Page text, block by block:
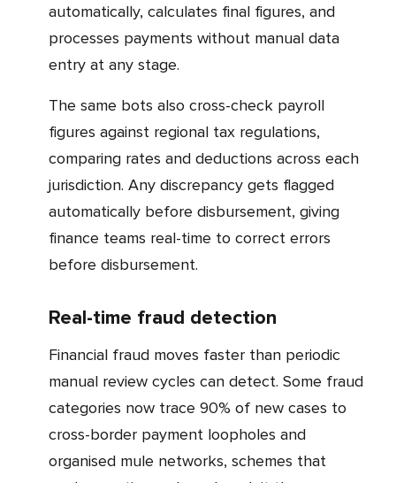
automatically, calculates final figures, and
processes payments without manual data
entry at any stage.
The same bots also cross-check payroll
figures against regional tax regulations,
comparing rates and deductions across each
jurisdiction. Any discrepancy gets flagged
automatically before disbursement, giving
finance teams real-time to correct errors
before disbursement.
Real-time fraud detection
Financial fraud moves faster than periodic
manual review cycles can detect. Some fraud
categories now trace 90% of new cases to
cross-border payment loopholes and
organised mule networks, schemes that